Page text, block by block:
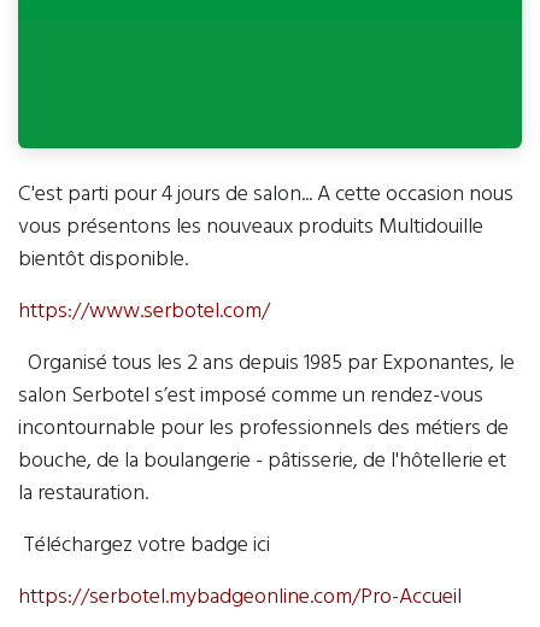
C'est parti pour 4 jours de salon... A cette occasion nous
vous présentons les nouveaux produits Multidouille
bientôt disponible.
https://www.serbotel.com/
Organisé tous les 2 ans depuis 1985 par Exponantes, le
salon Serbotel s’est imposé comme un rendez-vous
incontournable pour les professionnels des métiers de
bouche, de la boulangerie - pâtisserie, de l'hôtellerie et
la restauration.
Téléchargez votre badge ici
https://serbotel.mybadgeonline.com/Pro-Accueil